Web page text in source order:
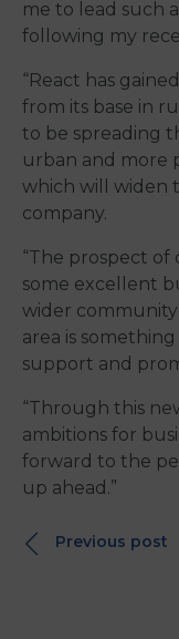
me to lead such
following my
“React has
from its base in
to be spreading
urban and more
which will widen
company.
“The prospect
some excellent
wider community
area is
support and
“Through this
ambitions for
forward to the
up ahead.”
Previous post